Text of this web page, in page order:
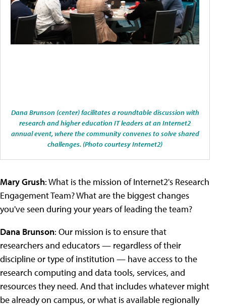
Dana Brunson (center) facilitates a roundtable discussion with
research and higher education IT leaders at an Internet2
annual event, where the community convenes to solve shared
challenges. (Photo courtesy Internet2)
Mary Grush: What is the mission of Internet2's Research
Engagement Team? What are the biggest changes
you've seen during your years of leading the team?
Dana Brunson: Our mission is to ensure that
researchers and educators — regardless of their
discipline or type of institution — have access to the
research computing and data tools, services, and
resources they need. And that includes whatever might
be already on campus, or what is available regionally